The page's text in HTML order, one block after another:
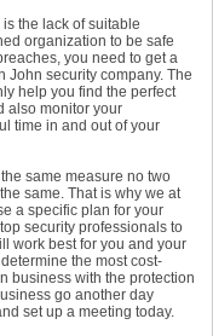
the lack of suitable
organization to be safe
you need to get a
John security company. The
help you find the perfect
also monitor your
time in and out of your
same measure no two
same. That is why we at
a specific plan for your
security professionals to
work best for you and your
the most cost-
business with the protection
go another day
set up a meeting today.